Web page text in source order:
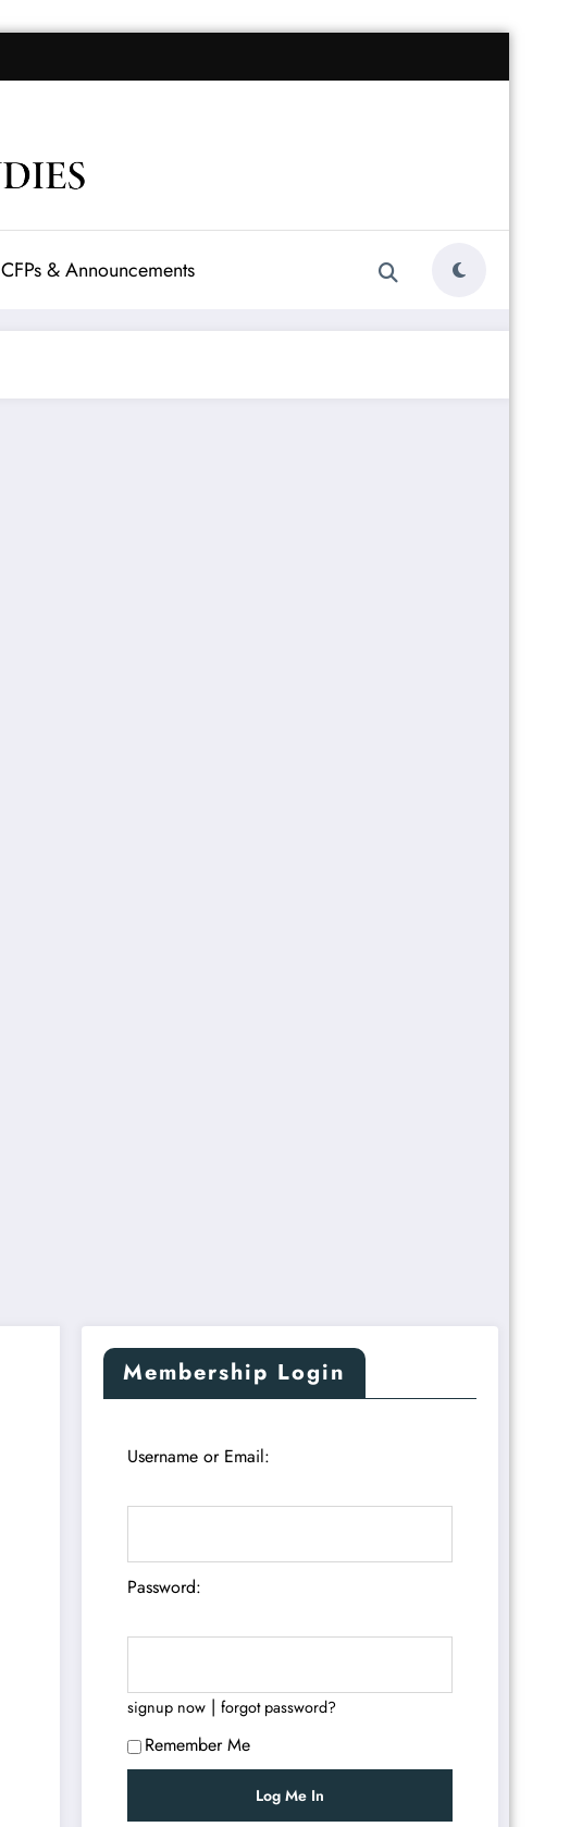
CFPs & Announcements
Membership Login
Username or Email:
Password:
signup now| forgot password?
Remember Me